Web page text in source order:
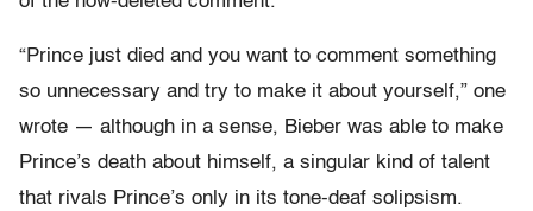
“Prince just died and you want to comment something
so unnecessary and try to make it about yourself,” one
wrote — although in a sense, Bieber was able to make
Prince’s death about himself, a singular kind of talent
that rivals Prince’s only in its tone-deaf solipsism.